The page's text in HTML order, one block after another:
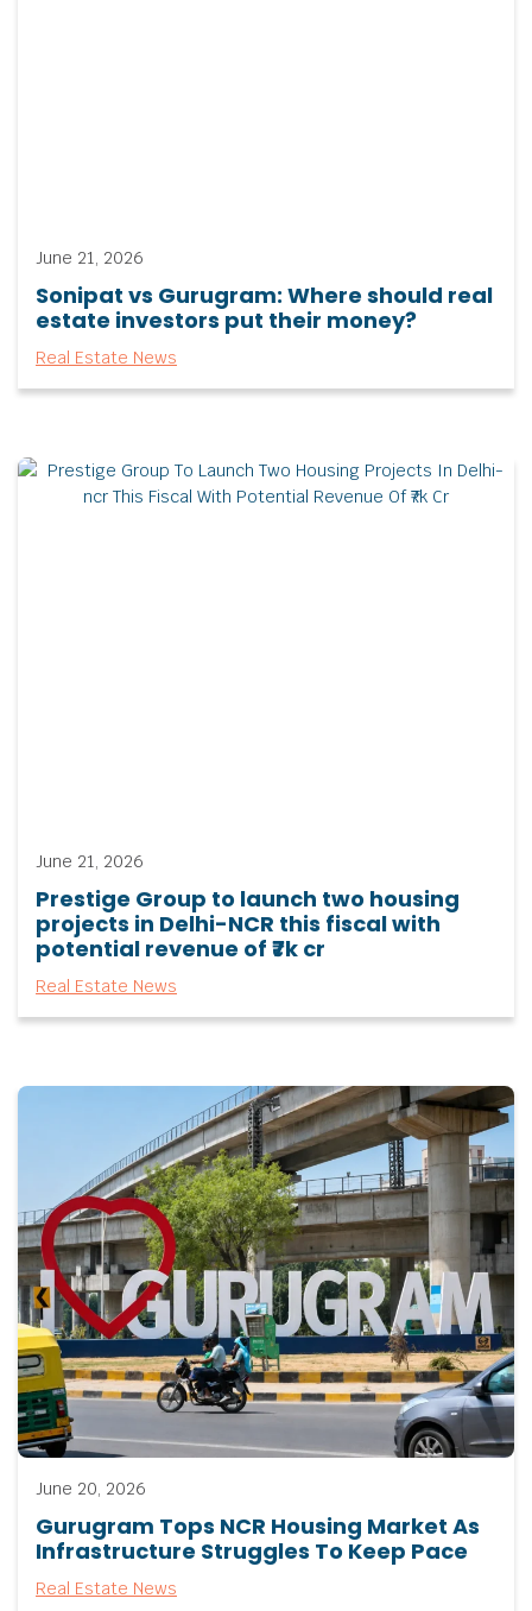
June 21, 2026
Sonipat vs Gurugram: Where should real
estate investors put their money?
Real Estate News
June 21, 2026
Prestige Group to launch two housing
projects in Delhi-NCR this fiscal with
potential revenue of ₹7k cr
Real Estate News
June 20, 2026
Gurugram Tops NCR Housing Market As
Infrastructure Struggles To Keep Pace
Real Estate News